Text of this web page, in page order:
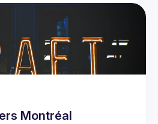
Montréal